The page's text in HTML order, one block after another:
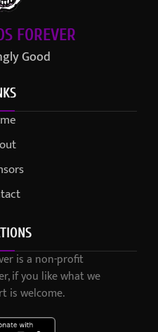
FOREVER
Good
is a non-profit
if you like what we
is welcome.